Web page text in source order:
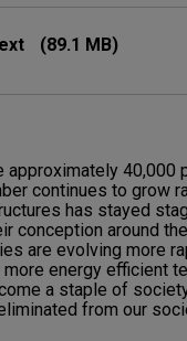
(89.1 MB)
approximately 40,000
continues to grow
has stayed
conception around
are evolving more
energy efficient
a staple of
from our